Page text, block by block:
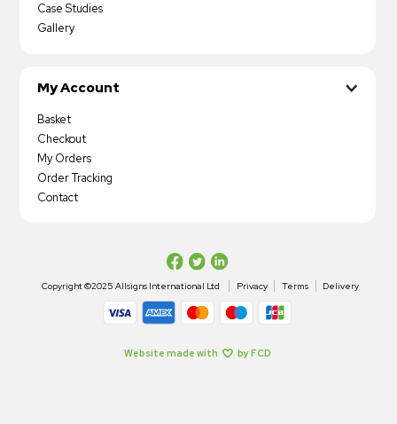
Case Studies
Gallery
My Account
Basket
Checkout
My Orders
Order Tracking
Contact
Copyright ©2025 Allsigns International Ltd Privacy Terms Delivery
Website made with by FCD